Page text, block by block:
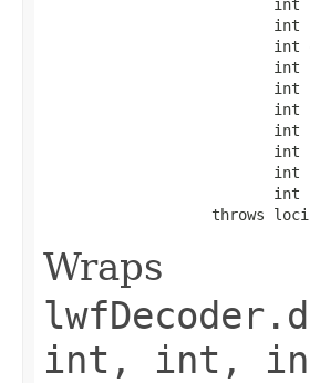
int
int
int
int
int
int
int
int
int
int
throws
Wraps
int, int,